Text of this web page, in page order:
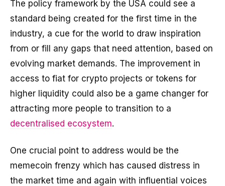
The policy framework by the USA could see a
standard being created for the first time in the
industry, a cue for the world to draw inspiration
from or fill any gaps that need attention, based on
evolving market demands. The improvement in
access to fiat for crypto projects or tokens for
higher liquidity could also be a game changer for
attracting more people to transition to a
decentralised ecosystem.
One crucial point to address would be the
memecoin frenzy which has caused distress in
the market time and again with influential voices